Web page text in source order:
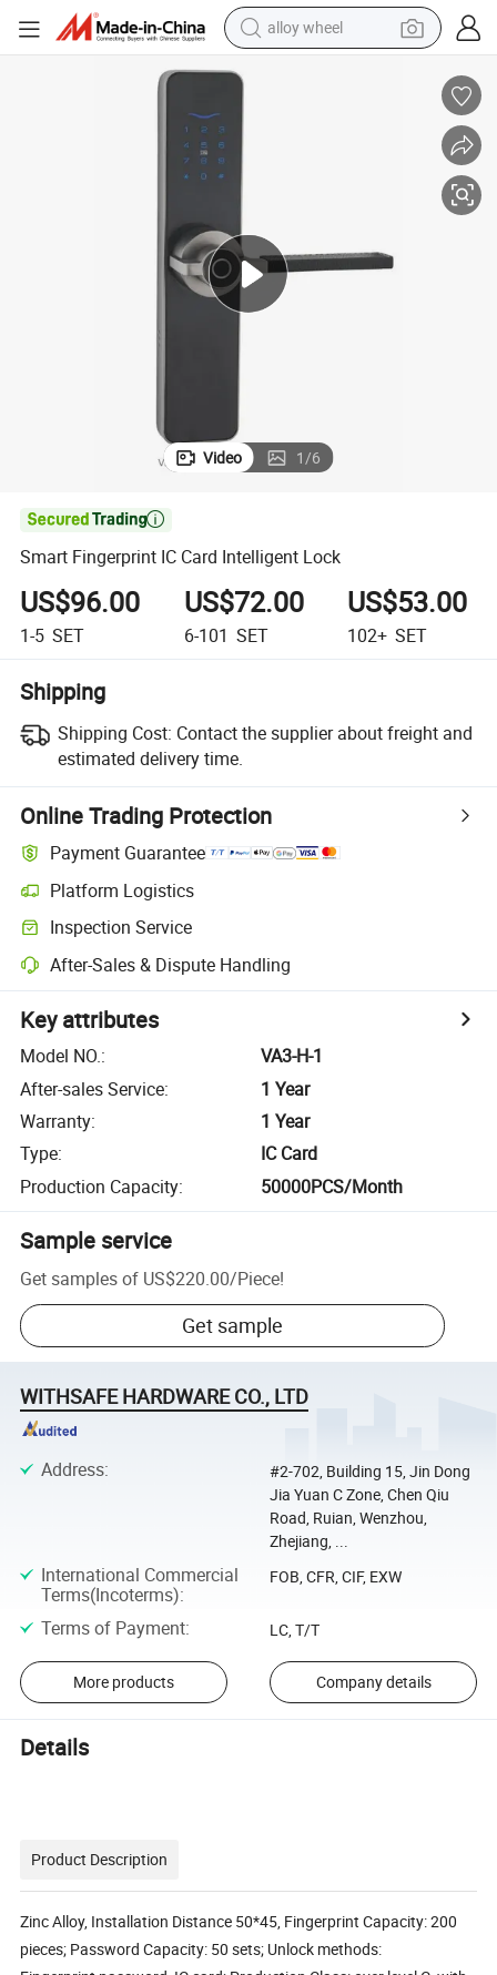
farm tractor
electric scooter
smart phone
Video 1/6

Smart Fingerprint IC Card Intelligent Lock
US$96.00
1-5 SET
US$72.00
6-101 SET
US$53.00
102+ SET
Shipping
Shipping Cost: Contact the supplier about freight and
estimated delivery time.
Online Trading Protection
Payment Guarantee
Platform Logistics
Inspection Service
After-Sales & Dispute Handling
Key attributes
Model NO.:
VA3-H-1
After-sales Service:
1 Year
Warranty:
1 Year
Type:
IC Card
Production Capacity: 50000PCS/Month
Sample service
Get samples of US$220.00/Piece!
Get sample
WITHSAFE HARDWARE CO., LTD
Address:
#2-702, Building 15, Jin Dong
Jia Yuan C Zone, Chen Qiu
Road, Ruian, Wenzhou,
Zhejiang, ...
International Commercial
Terms(Incoterms):
FOB, CFR, CIF, EXW
Terms of Payment: LC, T/T
More products Company details
Details
Product Description
Zinc Alloy, Installation Distance 50*45, Fingerprint Capacity: 200
pieces; Password Capacity: 50 sets; Unlock methods: